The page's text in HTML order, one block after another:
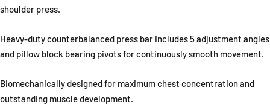
shoulder press.
Heavy-duty counterbalanced press bar includes 5 adjustment angles
and pillow block bearing pivots for continuously smooth movement.
Biomechanically designed for maximum chest concentration and
outstanding muscle development.